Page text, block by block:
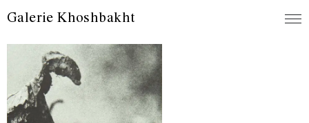
Galerie Khoshbakht